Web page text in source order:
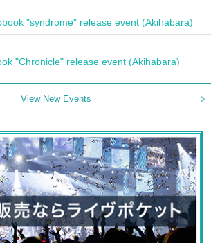
"syndrome" release event (Akihabara)
"Chronicle" release event (Akihabara)
View New Events